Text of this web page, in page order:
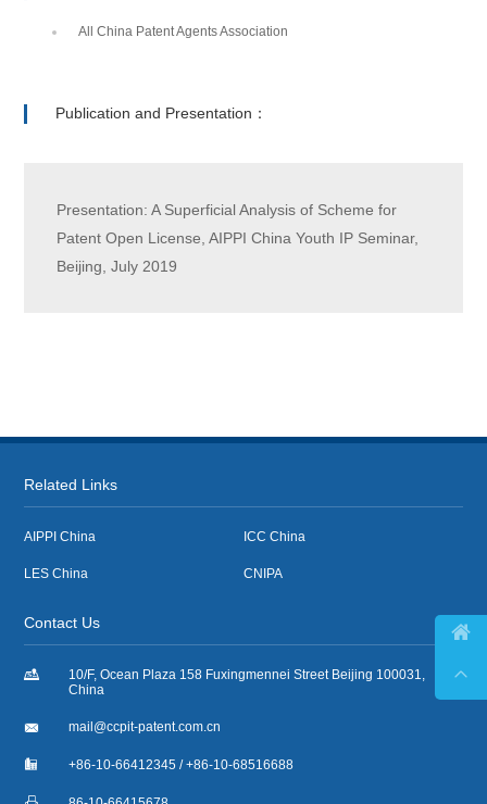
All China Patent Agents Association
Publication and Presentation：
Presentation: A Superficial Analysis of Scheme for
Patent Open License, AIPPI China Youth IP Seminar,
Beijing, July 2019
Related Links
AIPPI China ICC China
LES China CNIPA
Contact Us

10/F, Ocean Plaza 158 Fuxingmennei Street Beijing 100031,
China
 mail@ccpit-patent.com.cn
 +86-10-66412345 / +86-10-68516688

